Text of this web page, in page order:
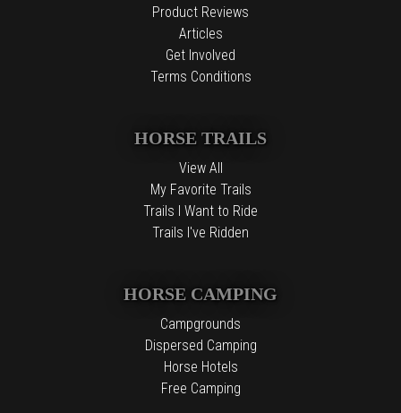
Product Reviews
Articles
Get Involved
Terms Conditions
HORSE TRAILS
View All
My Favorite Trails
Trails I Want to Ride
Trails I've Ridden
HORSE CAMPING
Campgrounds
Dispersed Camping
Horse Hotels
Free Camping